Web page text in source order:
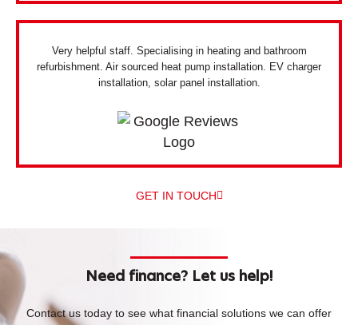
Very helpful staff. Specialising in heating and bathroom
refurbishment. Air sourced heat pump installation. EV charger
installation, solar panel installation.
GET IN TOUCH
Need finance? Let us help!
Contact us today to see what financial solutions we can offer